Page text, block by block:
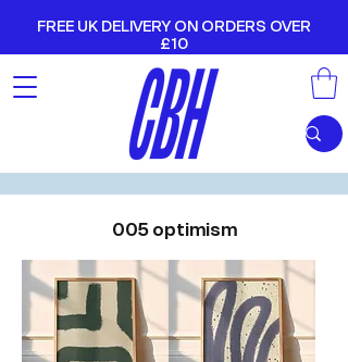
FREE UK DELIVERY ON ORDERS OVER
£10
005 optimism